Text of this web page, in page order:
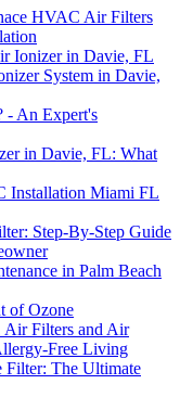
HVAC Air Filters
Ionizer in Davie, FL
System in Davie,
- An Expert's
in Davie, FL: What
Installation Miami FL
Step-By-Step Guide
in Palm Beach
of Ozone
Air Filters and Air
Free Living
Filter: The Ultimate